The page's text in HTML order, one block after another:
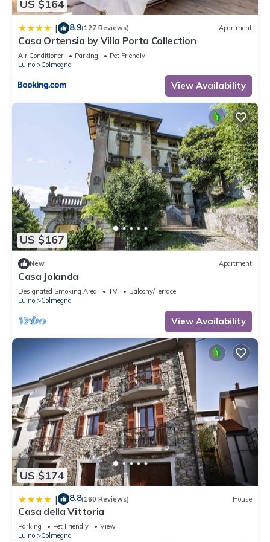
US $164
| 8.9(127 Reviews) Apartment
Casa Ortensia by Villa Porta Collection
Air Conditioner Parking
Pet Friendly
Luino
Colmegna
View Availability
US $167
New Apartment
Casa Jolanda
Designated Smoking Area TV
Balcony/Terrace
Luino
Colmegna
View Availability
US $174
| 8.8(160 Reviews) House
Casa della Vittoria
Parking Pet Friendly
View
Luino
Colmegna